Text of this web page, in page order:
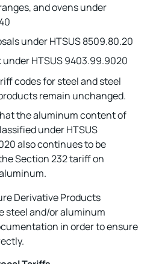
and ovens under
under HTSUS 8509.80.20
HTSUS 9403.99.9020
codes for steel and steel
remain unchanged.
the aluminum content of
under HTSUS
also continues to be
Section 232 tariff on
Derivative Products
steel and/or aluminum
in order to ensure